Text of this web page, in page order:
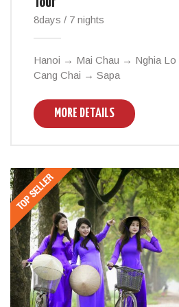
8days / 7 nights
Hanoi → Mai Chau → Nghia
Cang Chai → Sapa
MORE DETAILS